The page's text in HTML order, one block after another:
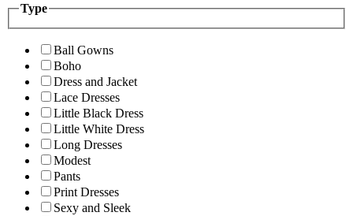
Type
Ball Gowns
Boho
Dress and Jacket
Lace Dresses
Little Black Dress
Little White Dress
Long Dresses
Modest
Pants
Print Dresses
Sexy and Sleek